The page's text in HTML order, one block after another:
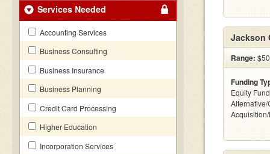
Services Needed
Accounting Services
Business Consulting
Business Insurance
Business Planning
Credit Card Processing
Higher Education
Incorporation Services
Jackson
Range:
Funding
Equity